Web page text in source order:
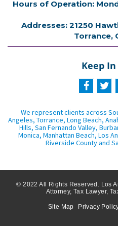
Hours of Operation:
Addresses: 21250
Torrance,
Keep
We represent clients across
Angeles, Torrance, Long Beach,
Hills, San Fernando Valley,
Monica, Manhattan Beach, Los
Riverside County and
© 2022 All Rights Reserved. Los
Attorney, Tax Lawyer,
Site Map Privacy